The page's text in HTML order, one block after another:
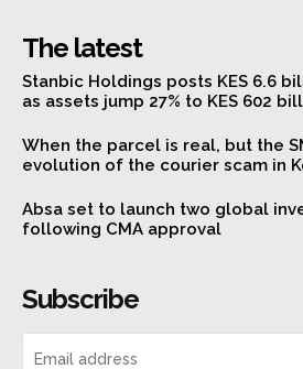
The latest
Stanbic Holdings posts KES 6.6
as assets jump 27% to KES 602
When the parcel is real, but the
evolution of the courier scam in
Absa set to launch two global
following CMA approval
Subscribe